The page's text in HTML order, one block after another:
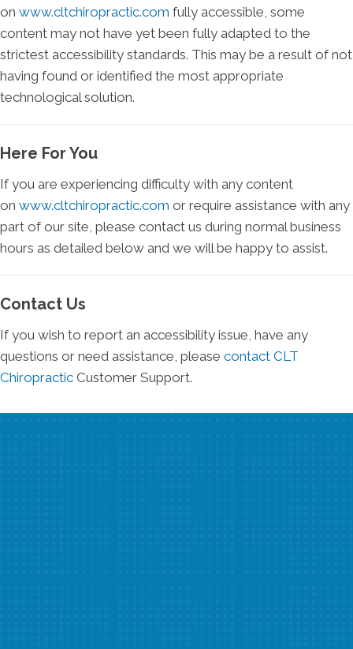
on www.cltchiropractic.com fully accessible, some
content may not have yet been fully adapted to the
strictest accessibility standards. This may be a result of not
having found or identified the most appropriate
technological solution.
Here For You
If you are experiencing difficulty with any content
on www.cltchiropractic.com or require assistance with any
part of our site, please contact us during normal business
hours as detailed below and we will be happy to assist.
Contact Us
If you wish to report an accessibility issue, have any
questions or need assistance, please contact CLT
Chiropractic Customer Support.